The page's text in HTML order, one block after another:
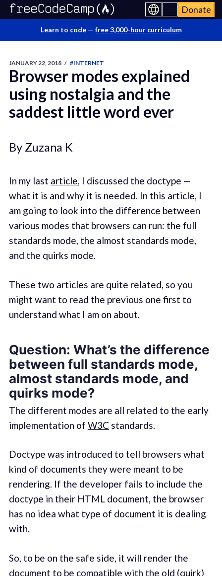
Donate
Learn to code — free 3,000-hour curriculum
JANUARY 22, 2018 / #INTERNET
Browser modes explained
using nostalgia and the
saddest little word ever
By Zuzana K
In my last article, I discussed the doctype —
what it is and why it is needed. In this article, I
am going to look into the difference between
various modes that browsers can run: the full
standards mode, the almost standards mode,
and the quirks mode.
These two articles are quite related, so you
might want to read the previous one first to
understand what I am on about.
Question: What’s the difference
between full standards mode,
almost standards mode, and
quirks mode?
The different modes are all related to the early
implementation of W3C standards.
Doctype was introduced to tell browsers what
kind of documents they were meant to be
rendering. If the developer fails to include the
doctype in their HTML document, the browser
has no idea what type of document it is dealing
with.
So, to be on the safe side, it will render the
document to be compatible with the old (quirk)